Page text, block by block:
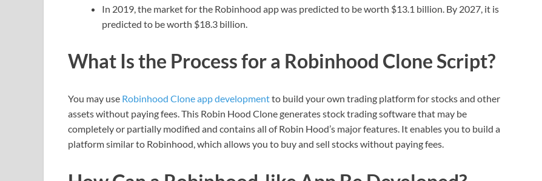
In 2019, the market for the Robinhood app was predicted to be worth $13.1 billion. By 2027, it is
predicted to be worth $18.3 billion.
What Is the Process for a Robinhood Clone Script?
You may use Robinhood Clone app developmentto build your own trading platform for stocks and other
assets without paying fees. This Robin Hood Clone generates stock trading software that may be
completely or partially modified and contains all of Robin Hood’s major features. It enables you to build a
platform similar to Robinhood, which allows you to buy and sell stocks without paying fees.